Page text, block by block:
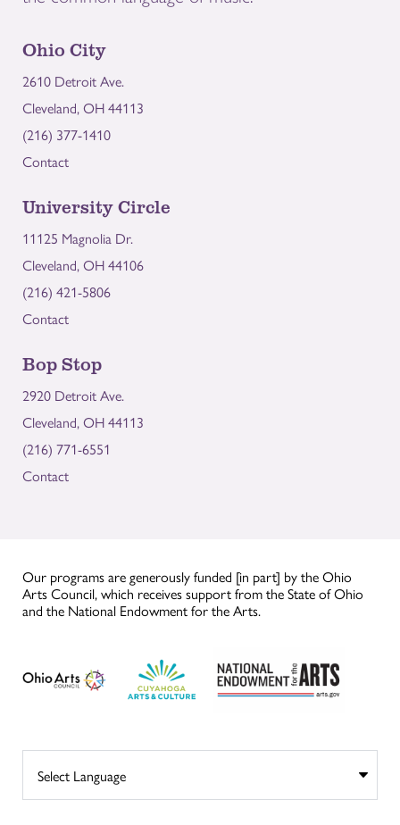
Ohio City
2610 Detroit Ave.
Cleveland, OH 44113
(216) 377-1410
Contact
University Circle
11125 Magnolia Dr.
Cleveland, OH 44106
(216) 421-5806
Contact
Bop Stop
2920 Detroit Ave.
Cleveland, OH 44113
(216) 771-6551
Contact
Our programs are generously funded [in part] by the Ohio
Arts Council, which receives support from the State of Ohio
and the National Endowment for the Arts.